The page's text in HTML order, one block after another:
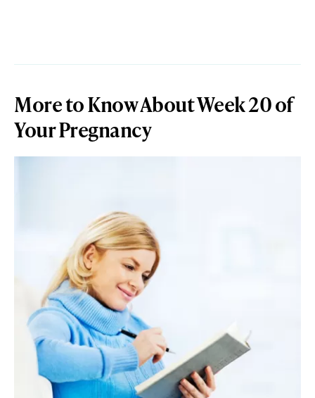
More to Know About Week 20 of
Your Pregnancy